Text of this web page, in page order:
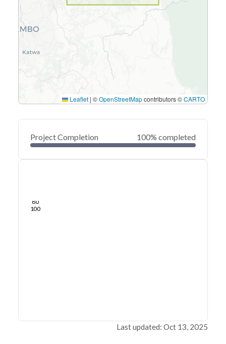
Leaflet | ©OpenStreetMapcontributors ©CARTO
Project Completion 100% completed
80
100
Last updated: Oct 13, 2025